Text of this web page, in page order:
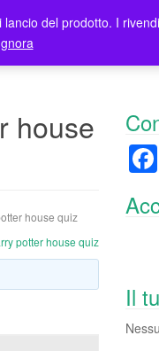
Elenco rivenditori
house
house quiz
potter house quiz
Il
del prodotto. I